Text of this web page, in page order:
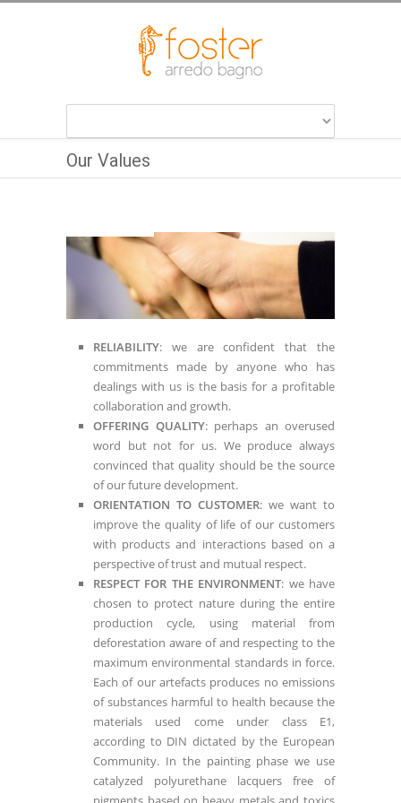
Our Values
RELIABILITY: we are confident that the
commitments made by anyone who has
dealings with us is the basis for a profitable
collaboration and growth.
OFFERING QUALITY: perhaps an overused
word but not for us. We produce always
convinced that quality should be the source
of our future development.
ORIENTATION TO CUSTOMER: we want to
improve the quality of life of our customers
with products and interactions based on a
perspective of trust and mutual respect.
RESPECT FOR THE ENVIRONMENT: we have
chosen to protect nature during the entire
production cycle, using material from
deforestation aware of and respecting to the
maximum environmental standards in force.
Each of our artefacts produces no emissions
of substances harmful to health because the
materials used come under class E1,
according to DIN dictated by the European
Community. In the painting phase we use
catalyzed polyurethane lacquers free of